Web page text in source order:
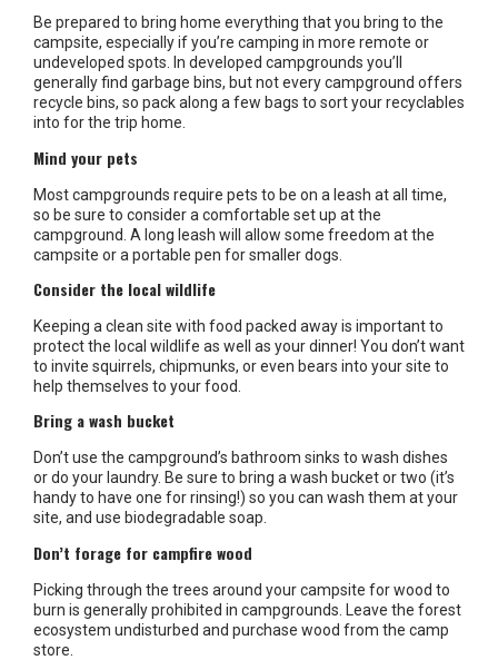
Be prepared to bring home everything that you bring to the
campsite, especially if you’re camping in more remote or
undeveloped spots. In developed campgrounds you’ll
generally find garbage bins, but not every campground offers
recycle bins, so pack along a few bags to sort your recyclables
into for the trip home.
Mind your pets
Most campgrounds require pets to be on a leash at all time,
so be sure to consider a comfortable set up at the
campground. A long leash will allow some freedom at the
campsite or a portable pen for smaller dogs.
Consider the local wildlife
Keeping a clean site with food packed away is important to
protect the local wildlife as well as your dinner! You don’t want
to invite squirrels, chipmunks, or even bears into your site to
help themselves to your food.
Bring a wash bucket
Don’t use the campground’s bathroom sinks to wash dishes
or do your laundry. Be sure to bring a wash bucket or two (it’s
handy to have one for rinsing!) so you can wash them at your
site, and use biodegradable soap.
Don’t forage for campfire wood
Picking through the trees around your campsite for wood to
burn is generally prohibited in campgrounds. Leave the forest
ecosystem undisturbed and purchase wood from the camp
store.